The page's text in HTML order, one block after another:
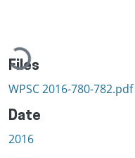
Loading...
Files
WPSC 2016-780-782.pdf
Date
2016